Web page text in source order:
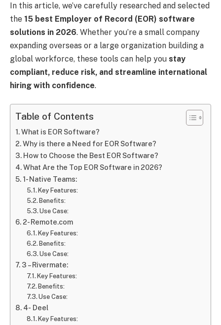
In this article, we’ve carefully researched and selected
the 15 best Employer of Record (EOR) software
solutions in 2026. Whether you’re a small company
expanding overseas or a large organization building a
global workforce, these tools can help you stay
compliant, reduce risk, and streamline international
hiring with confidence.
Table of Contents
What is EOR Software?
Why is there a Need for EOR Software?
How to Choose the Best EOR Software?
What Are the Top EOR Software in 2026?
1- Native Teams:
Key Features:
Benefits:
Use Case:
2- Remote.com
Key Features:
Benefits:
Use Case:
3 – Rivermate:
Key Features:
Benefits:
Use Case:
4- Deel
Key Features: